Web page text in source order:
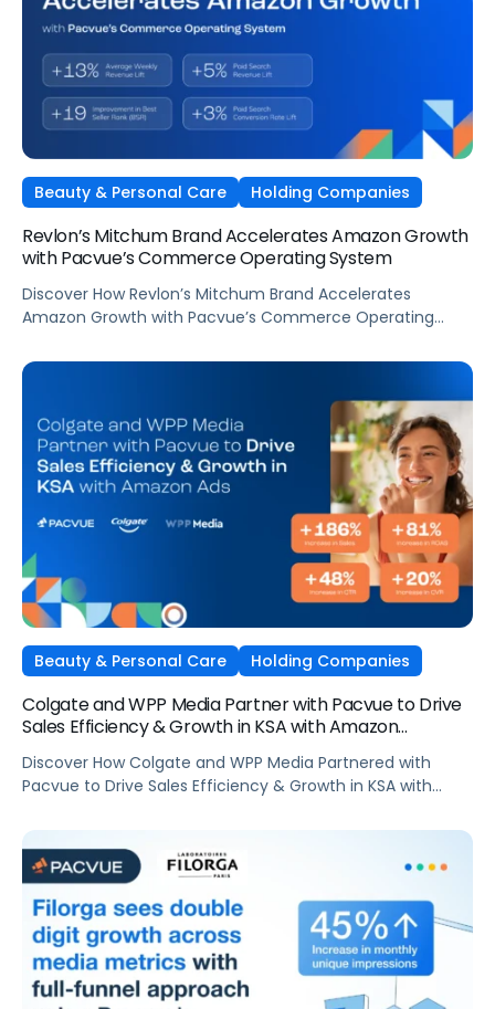
Beauty & Personal Care Holding Companies
Revlon’s Mitchum Brand Accelerates Amazon Growth
with Pacvue’s Commerce Operating System
Discover How Revlon’s Mitchum Brand Accelerates
Amazon Growth with Pacvue’s Commerce Operating
Beauty & Personal Care Holding Companies
Colgate and WPP Media Partner with Pacvue to Drive
Sales Efficiency & Growth in KSA with Amazon
Discover How Colgate and WPP Media Partnered with
Pacvue to Drive Sales Efficiency & Growth in KSA with